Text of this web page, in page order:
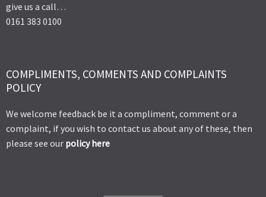
give us a call…
0161 383 0100
COMPLIMENTS, COMMENTS AND COMPLAINTS
POLICY
We welcome feedback be it a compliment, comment or a
complaint, if you wish to contact us about any of these, then
please see our policy here